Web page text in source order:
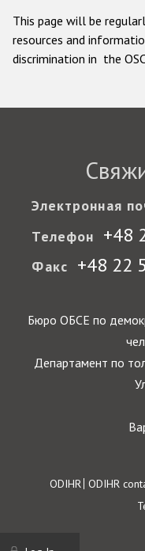
This page will be
resources and
discrimination in the
Электронная
Телефон +48
Факс +48 22
Бюро ОБСЕ по
Департамент по
Footer
ODIHR ODIHR